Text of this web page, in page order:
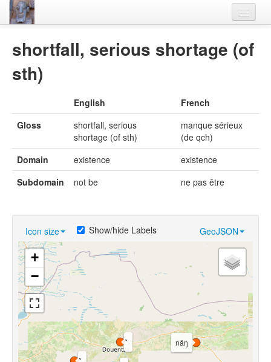
Lexicon
Flora-Fauna
Materials
shortfall, serious shortage (of
sth)
English
French
Gloss
shortfall, serious
shortage (of sth)
manque sérieux
(de qch)
Domain
existence
existence
Subdomain
not be ne pas être
Icon size GeoJSON
Show/hide Labels
nǎŋ
+
−